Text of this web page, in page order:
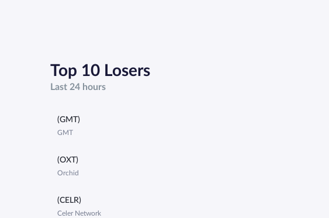
Top 10 Losers
Last 24 hours
(GMT)
GMT
(OXT)
Orchid
(CELR)
Celer Network